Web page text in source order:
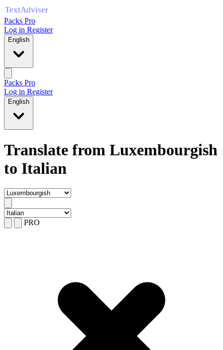
Packs Pro
Log in Register
English
Packs Pro
Log in Register
English
Translate from Luxembourgish
to Italian
PRO